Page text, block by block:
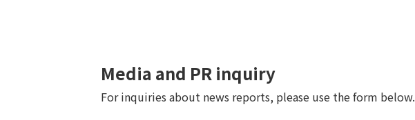
Media and PR inquiry
For inquiries about news reports, please use the form below.